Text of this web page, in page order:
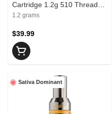
Cartridge 1.2g 510 Thread
Cartridges
1.2 grams
$39.99
Sativa Dominant